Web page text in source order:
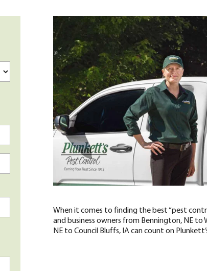
When it comes to finding the best “pest
and business owners from Bennington, NE to
NE to Council Bluffs, IA can count on